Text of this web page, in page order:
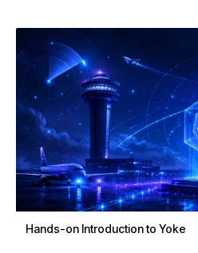
Hands-on Introduction to Yoke